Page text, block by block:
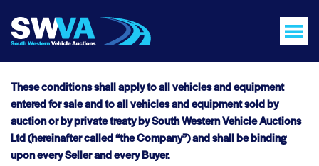
These conditions shall apply to all vehicles and equipment
entered for sale and to all vehicles and equipment sold by
auction or by private treaty by South Western Vehicle Auctions
Ltd (hereinafter called “the Company”) and shall be binding
upon every Seller and every Buyer.